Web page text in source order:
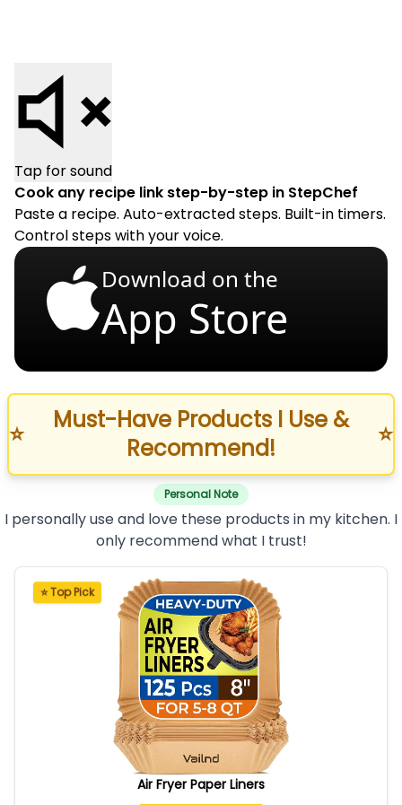
Tap for sound
Cook any recipe link step-by-step in StepChef
Paste a recipe. Auto-extracted steps. Built-in timers.
Control steps with your voice.
Download on the
App Store
⭐
Must-Have Products I Use &
Recommend!
⭐
Personal Note
I personally use and love these products in my kitchen. I
only recommend what I trust!
⭐ Top Pick
Air Fryer Paper Liners